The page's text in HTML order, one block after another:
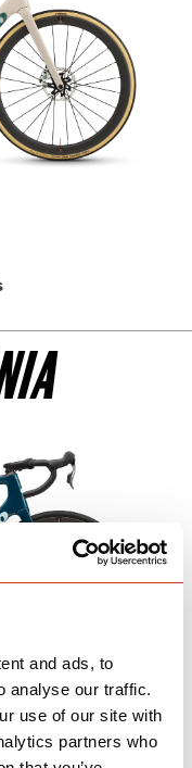
and ads, to
analyse our traffic.
use of our site with
partners who
DI2
AXS 1
RX827 DI2 1